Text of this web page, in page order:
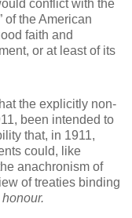
conflict with the
of the American
faith and
or at least of its
the explicitly non-
been intended to
that, in 1911,
could, like
anachronism of
of treaties binding